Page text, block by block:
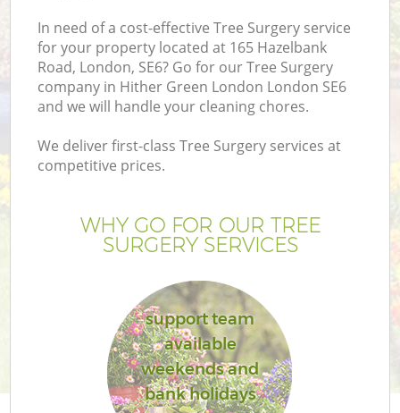
In need of a cost-effective Tree Surgery service
for your property located at 165 Hazelbank
Road, London, SE6? Go for our Tree Surgery
company in Hither Green London London SE6
and we will handle your cleaning chores.
We deliver first-class Tree Surgery services at
competitive prices.
WHY GO FOR OUR TREE
SURGERY SERVICES
support team
available
weekends and
bank holidays